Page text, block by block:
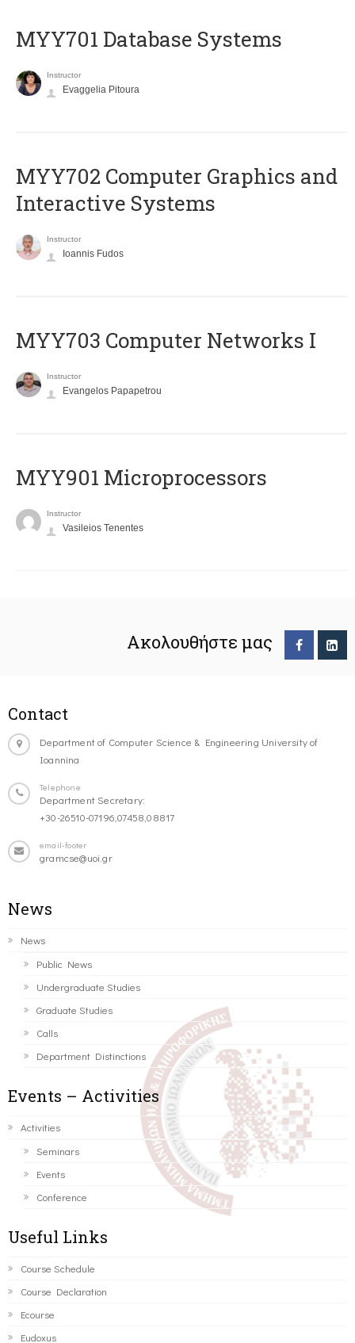
MYY701 Database Systems
Instructor
Evaggelia Pitoura
MYY702 Computer Graphics and
Interactive Systems
Instructor
Ioannis Fudos
MYY703 Computer Networks I
Instructor
Evangelos Papapetrou
MYY901 Microprocessors
Instructor
Vasileios Tenentes
Ακολουθήστε μας
Contact
Department of Computer Science & Engineering University of
Ioannina
Telephone
Department Secretary:
+30-26510-07196,07458,08817
email-footer
gramcse@uoi.gr
News
News
Public News
Undergraduate Studies
Graduate Studies
Calls
Department Distinctions
Events – Activities
Activities
Seminars
Events
Conference
Useful Links
Course Schedule
Course Declaration
Ecourse
Eudoxus